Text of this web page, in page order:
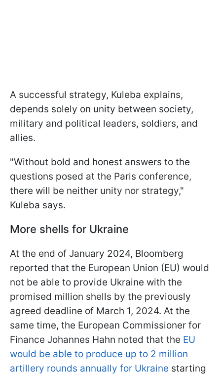
A successful strategy, Kuleba explains,
depends solely on unity between society,
military and political leaders, soldiers, and
allies.
"Without bold and honest answers to the
questions posed at the Paris conference,
there will be neither unity nor strategy,"
Kuleba says.
More shells for Ukraine
At the end of January 2024, Bloomberg
reported that the European Union (EU) would
not be able to provide Ukraine with the
promised million shells by the previously
agreed deadline of March 1, 2024. At the
same time, the European Commissioner for
Finance Johannes Hahn noted that the EU
would be able to produce up to 2 million
artillery rounds annually for Ukraine starting